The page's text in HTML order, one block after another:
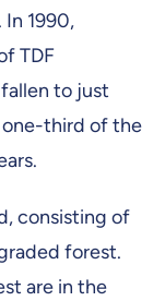
1990,
TDF
to just
third of the
consisting of
forest.
are in the